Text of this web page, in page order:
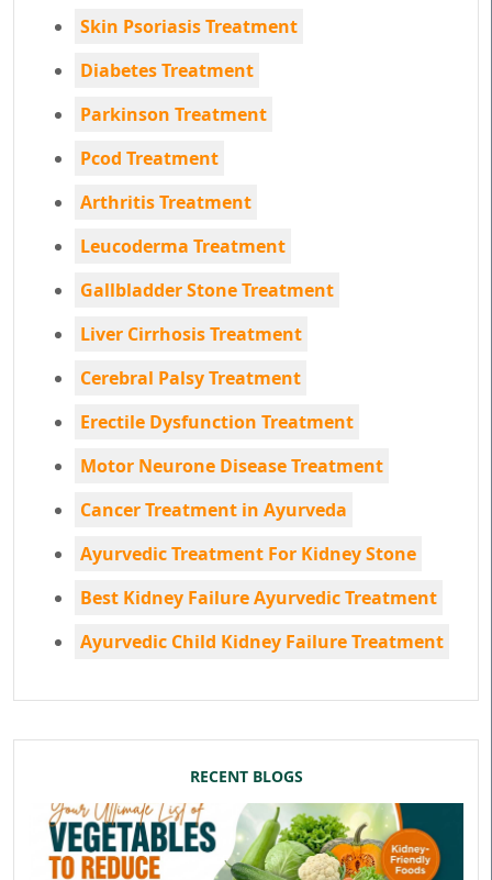
Skin Psoriasis Treatment
Diabetes Treatment
Parkinson Treatment
Pcod Treatment
Arthritis Treatment
Leucoderma Treatment
Gallbladder Stone Treatment
Liver Cirrhosis Treatment
Cerebral Palsy Treatment
Erectile Dysfunction Treatment
Motor Neurone Disease Treatment
Cancer Treatment in Ayurveda
Ayurvedic Treatment For Kidney Stone
Best Kidney Failure Ayurvedic Treatment
Ayurvedic Child Kidney Failure Treatment
RECENT BLOGS